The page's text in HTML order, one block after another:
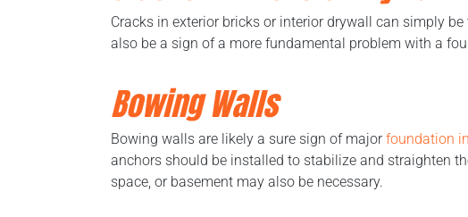
Cracks in exterior bricks or interior drywall can simply
also be a sign of a more fundamental problem with a
Bowing Walls
Bowing walls are likely a sure sign of majorfoundation
anchors should be installed to stabilize and straighten
space, or basement may also be necessary.